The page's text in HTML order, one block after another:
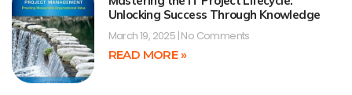
Unlocking Success Through Knowledge
March 19, 2025 No Comments
READ MORE »